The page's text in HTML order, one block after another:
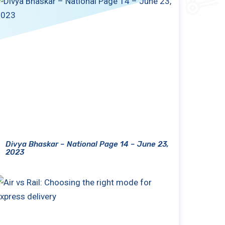
Divya Bhaskar – National Page 14 – June 23,
2023